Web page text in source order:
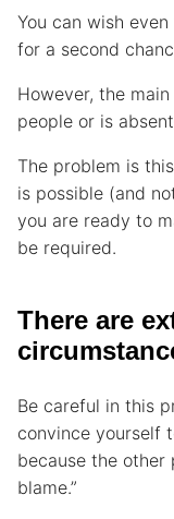
You can wish
for a second
However, the
people or is
The problem is
is possible (and
you are ready to
be required.
There are
Be careful in this
convince yourself
because the other
blame.”